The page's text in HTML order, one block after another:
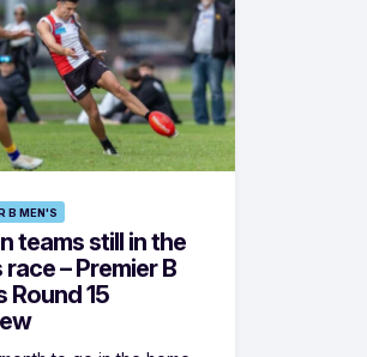
B MEN'S
teams still in the
– Premier B
Round 15